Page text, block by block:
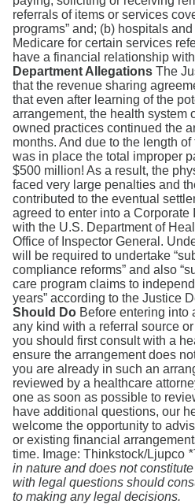
referrals of items or services
programs” and; (b) hospitals
Medicare for certain services
have a financial relationship
Department Allegations The
that the revenue sharing
that even after learning of the
arrangement, the health system
owned practices continued the
months. And due to the length
was in place the total improper
$500 million! As a result, the
faced very large penalties and
contributed to the eventual
agreed to enter into a Corporate
with the U.S. Department of
Office of Inspector General.
will be required to undertake
compliance reforms” and also
care program claims to
years” according to the Justice
Should Do Before entering into
any kind with a referral source
you should first consult with a
ensure the arrangement does
you are already in such an
reviewed by a healthcare
one as soon as possible to
have additional questions, our
welcome the opportunity to
or existing financial
time. Image: Thinkstock/Ljupco
in nature and does not
with legal questions should
to making any legal decisions.